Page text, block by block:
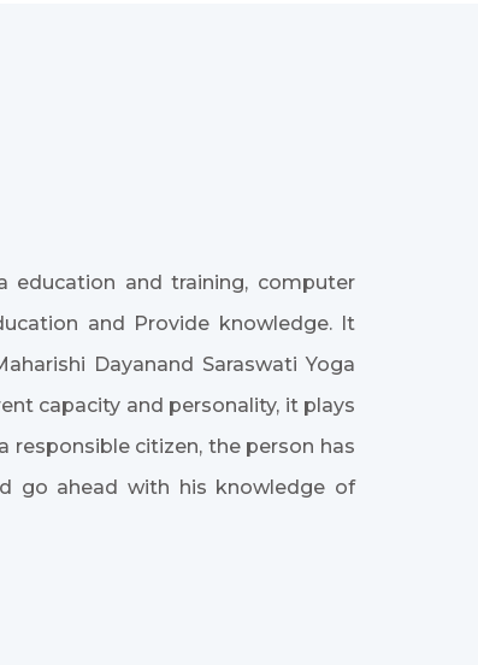
education and training, computer
and Provide knowledge. It
Dayanand Saraswati Yoga
capacity and personality, it plays
citizen, the person has
go ahead with his knowledge of